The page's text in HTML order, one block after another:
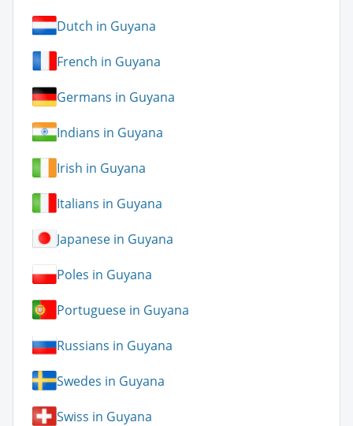
Dutch in Guyana
French in Guyana
Germans in Guyana
Indians in Guyana
Irish in Guyana
Italians in Guyana
Japanese in Guyana
Poles in Guyana
Portuguese in Guyana
Russians in Guyana
Swedes in Guyana
Swiss in Guyana